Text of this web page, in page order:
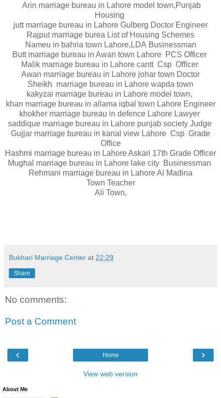
Arin marriage bureau in Lahore model town,Punjab
Housing
jutt marriage bureau in Lahore Gulberg Doctor Engineer
Rajput marriage burea List of Housing Schemes
Nameu in bahria town Lahore,LDA Businessman
Butt marriage bureau in Awan town Lahore PCS Officer
Malik marriage bureau in Lahore cantt Csp Officer
Awan marriage bureau in Lahore johar town Doctor
Sheikh marriage bureau in Lahore wapda town
kakyzai marriage bureau in Lahore model town,
khan marriage bureau in allama iqbal town Lahore Engineer
khokher marriage bureau in defence Lahore Lawyer
saddique marriage bureau in Lahore punjab society Judge
Gujjar marriage bureau in kanal view Lahore Csp Grade
Office
Hashmi marriage bureau in Lahore Askari 17th Grade Officer
Mughal marriage bureau in Lahore lake city Businessman
Rehmani marriage bureau in Lahore Al Madina
Town Teacher
Ali Town,
Bukhari Marriage Center at 22:29
Share
No comments:
Post a Comment
‹ ›
Home
View web version
About Me